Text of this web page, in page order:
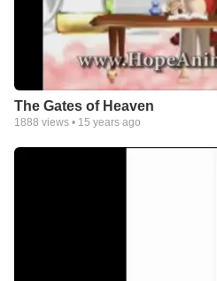
The Gates of Heaven
1888 views • 15 years ago